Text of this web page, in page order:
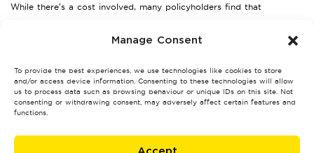
Manage Consent
To provide the best experiences, we use technologies like cookies to store
and/or access device information. Consenting to these technologies will allow
us to process data such as browsing behaviour or unique IDs on this site. Not
consenting or withdrawing consent, may adversely affect certain features and
functions.
Accept
While there’s a cost involved, many policyholders find that
covering their fees multiple times over.
Choosing the Right Loss Assessor
in Cannock
Selecting the best professional for your claim is essential. Here are